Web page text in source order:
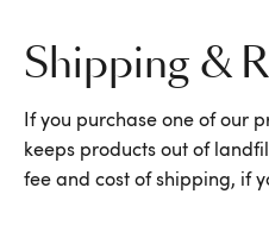
Shipping &
If you purchase one of our
keeps products out of
fee and cost of shipping, if